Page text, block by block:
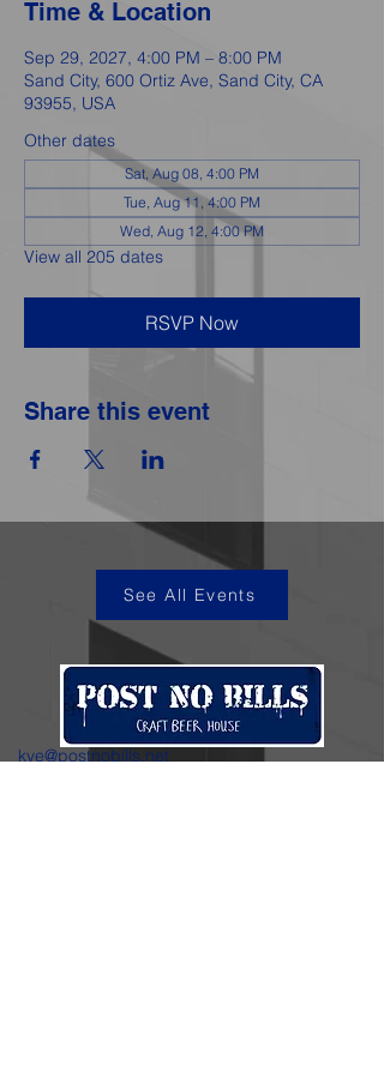
Time & Location
Sep 29, 2027, 4:00 PM – 8:00 PM
Sand City, 600 Ortiz Ave, Sand City, CA
93955, USA
Other dates
Sat, Aug 08, 4:00 PM
Tue, Aug 11, 4:00 PM
Wed, Aug 12, 4:00 PM
View all 205 dates
RSVP Now
Share this event
See All Events
kye@postnobills.net